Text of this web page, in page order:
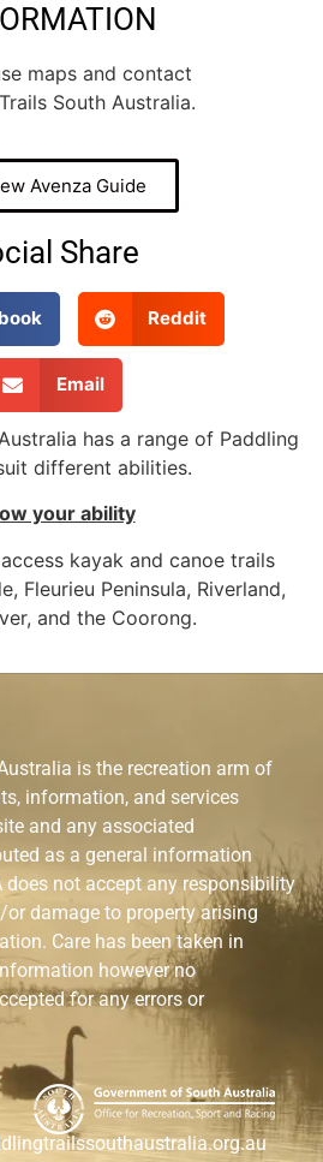
maps and contact
South Australia.
Avenza Guide
Share
Reddit
Email
has a range of Paddling
different abilities.
your ability
kayak and canoe trails
Fleurieu Peninsula, Riverland,
and the Coorong.
is the recreation arm of
information, and services
and any associated
as a general information
does not accept any responsibility
damage to property arising
Care has been taken in
however no
for any errors or